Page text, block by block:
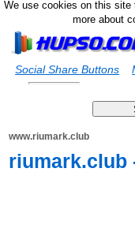
We use cookies on this site
more about
Social Share Buttons
www.riumark.club
riumark.club